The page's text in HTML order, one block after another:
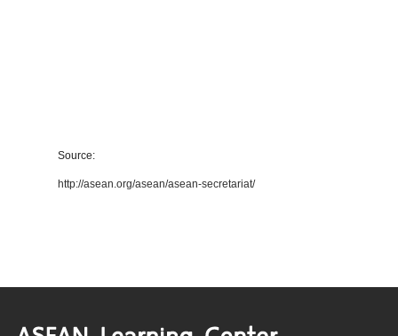
Source:
http://asean.org/asean/asean-secretariat/